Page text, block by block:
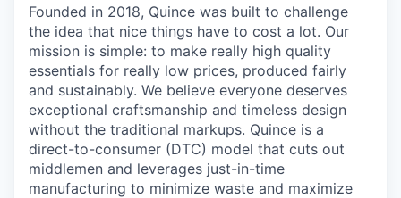
Founded in 2018, Quince was built to challenge
the idea that nice things have to cost a lot. Our
mission is simple: to make really high quality
essentials for really low prices, produced fairly
and sustainably. We believe everyone deserves
exceptional craftsmanship and timeless design
without the traditional markups. Quince is a
direct-to-consumer (DTC) model that cuts out
middlemen and leverages just-in-time
manufacturing to minimize waste and maximize